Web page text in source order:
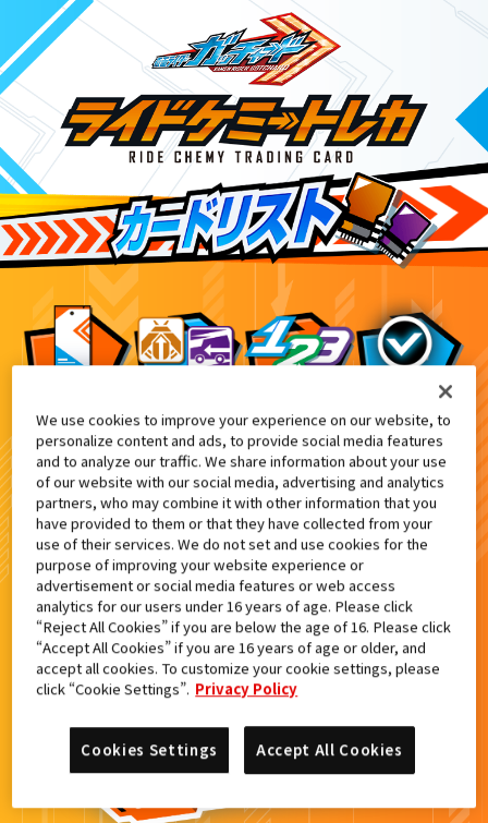
ライドケミートレカ PHASE:EX02
8
検索結果
カードがみつからなかった。
もういちど検索しよう！
We use cookies to improve your experience on our website, to
personalize content and ads, to provide social media features
and to analyze our traffic. We share information about your use
of our website with our social media, advertising and analytics
partners, who may combine it with other information that you
have provided to them or that they have collected from your
use of their services. We do not set and use cookies for the
purpose of improving your website experience or
advertisement or social media features or web access
analytics for our users under 16 years of age. Please click
“Reject All Cookies” if you are below the age of 16. Please click
“Accept All Cookies” if you are 16 years of age or older, and
accept all cookies. To customize your cookie settings, please
click “Cookie Settings”. Privacy Policy
Accept All Cookies
Cookies Settings